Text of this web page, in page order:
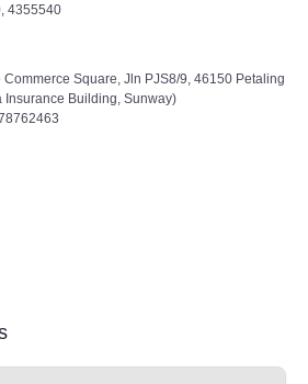
4355540
Square, Jln PJS8/9, 46150 Petaling
Insurance Building, Sunway)